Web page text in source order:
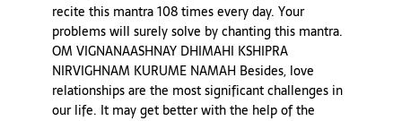
recite this mantra 108 times every day. Your
problems will surely solve by chanting this mantra.
OM VIGNANAASHNAY DHIMAHI KSHIPRA
NIRVIGHNAM KURUME NAMAH Besides, love
relationships are the most significant challenges in
our life. It may get better with the help of the